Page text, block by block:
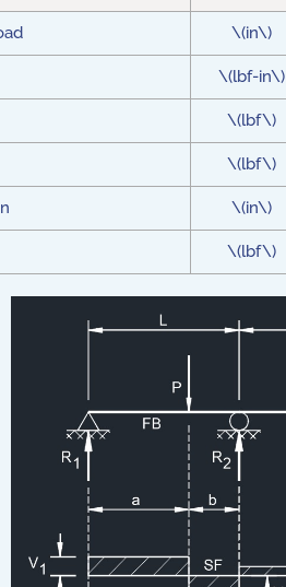
\(in\)
\(lbf-in\)
\(lbf\)
\(lbf\)
\(in\)
\(lbf\)